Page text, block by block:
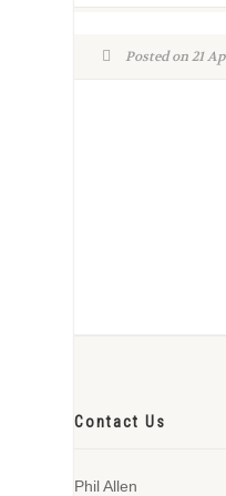
Posted on 21
Contact Us
Phil Allen